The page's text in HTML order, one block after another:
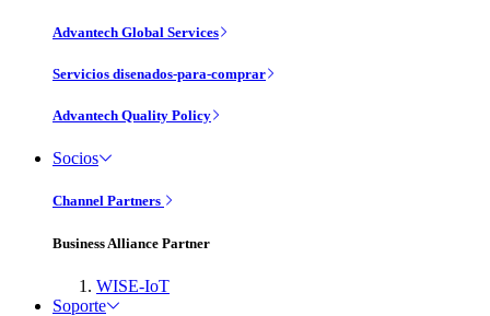
Advantech Global Services
Servicios disenados-para-comprar
Advantech Quality Policy
Socios
Channel Partners
Business Alliance Partner
WISE-IoT
Soporte